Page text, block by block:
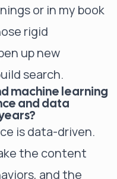
or in my book
rigid
up new
search.
machine learning
and data
is data-driven.
the content
and the